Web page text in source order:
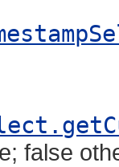
false